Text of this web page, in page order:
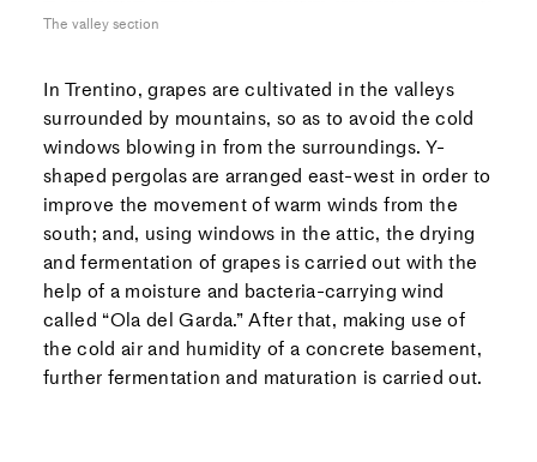
The valley section
In Trentino, grapes are cultivated in the valleys
surrounded by mountains, so as to avoid the cold
windows blowing in from the surroundings. Y-
shaped pergolas are arranged east-west in order to
improve the movement of warm winds from the
south; and, using windows in the attic, the drying
and fermentation of grapes is carried out with the
help of a moisture and bacteria-carrying wind
called “Ola del Garda.” After that, making use of
the cold air and humidity of a concrete basement,
further fermentation and maturation is carried out.